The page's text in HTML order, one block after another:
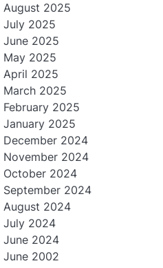
August 2025
July 2025
June 2025
May 2025
April 2025
March 2025
February 2025
January 2025
December 2024
November 2024
October 2024
September 2024
August 2024
July 2024
June 2024
June 2002